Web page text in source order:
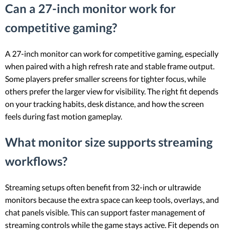
Can a 27-inch monitor work for
competitive gaming?
A 27-inch monitor can work for competitive gaming, especially
when paired with a high refresh rate and stable frame output.
Some players prefer smaller screens for tighter focus, while
others prefer the larger view for visibility. The right fit depends
on your tracking habits, desk distance, and how the screen
feels during fast motion gameplay.
What monitor size supports streaming
workflows?
Streaming setups often benefit from 32-inch or ultrawide
monitors because the extra space can keep tools, overlays, and
chat panels visible. This can support faster management of
streaming controls while the game stays active. Fit depends on